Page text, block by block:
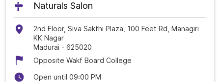
Naturals Salon
2nd Floor, Siva Sakthi Plaza, 100 Feet Rd, Managiri
KK Nagar
Madurai - 625020
Opposite Wakf Board College
Open until 09:00 PM